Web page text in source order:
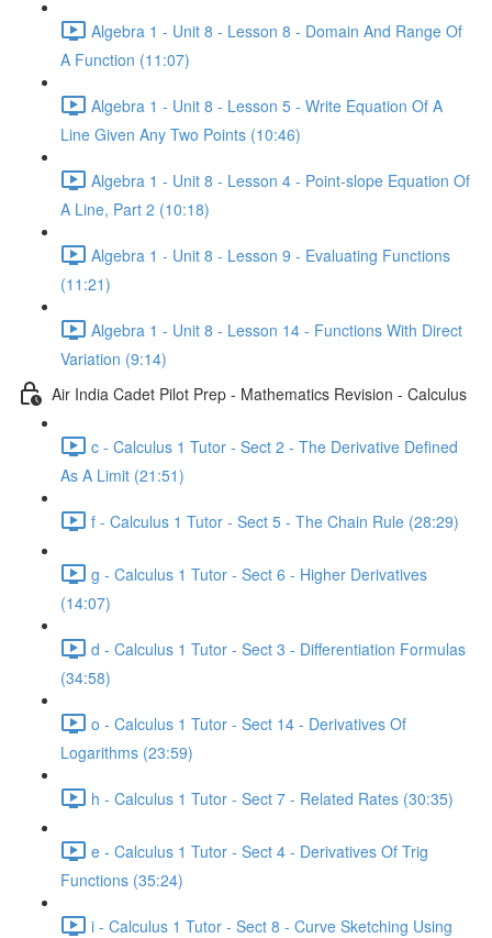
Algebra 1 - Unit 8 - Lesson 8 - Domain And Range Of
A Function (11:07)
Algebra 1 - Unit 8 - Lesson 5 - Write Equation Of A
Line Given Any Two Points (10:46)
Algebra 1 - Unit 8 - Lesson 4 - Point-slope Equation Of
A Line, Part 2 (10:18)
Algebra 1 - Unit 8 - Lesson 9 - Evaluating Functions
(11:21)
Algebra 1 - Unit 8 - Lesson 14 - Functions With Direct
Variation (9:14)
Air India Cadet Pilot Prep - Mathematics Revision - Calculus
c - Calculus 1 Tutor - Sect 2 - The Derivative Defined
As A Limit (21:51)
f - Calculus 1 Tutor - Sect 5 - The Chain Rule (28:29)
g - Calculus 1 Tutor - Sect 6 - Higher Derivatives
(14:07)
d - Calculus 1 Tutor - Sect 3 - Differentiation Formulas
(34:58)
o - Calculus 1 Tutor - Sect 14 - Derivatives Of
Logarithms (23:59)
h - Calculus 1 Tutor - Sect 7 - Related Rates (30:35)
e - Calculus 1 Tutor - Sect 4 - Derivatives Of Trig
Functions (35:24)
i - Calculus 1 Tutor - Sect 8 - Curve Sketching Using